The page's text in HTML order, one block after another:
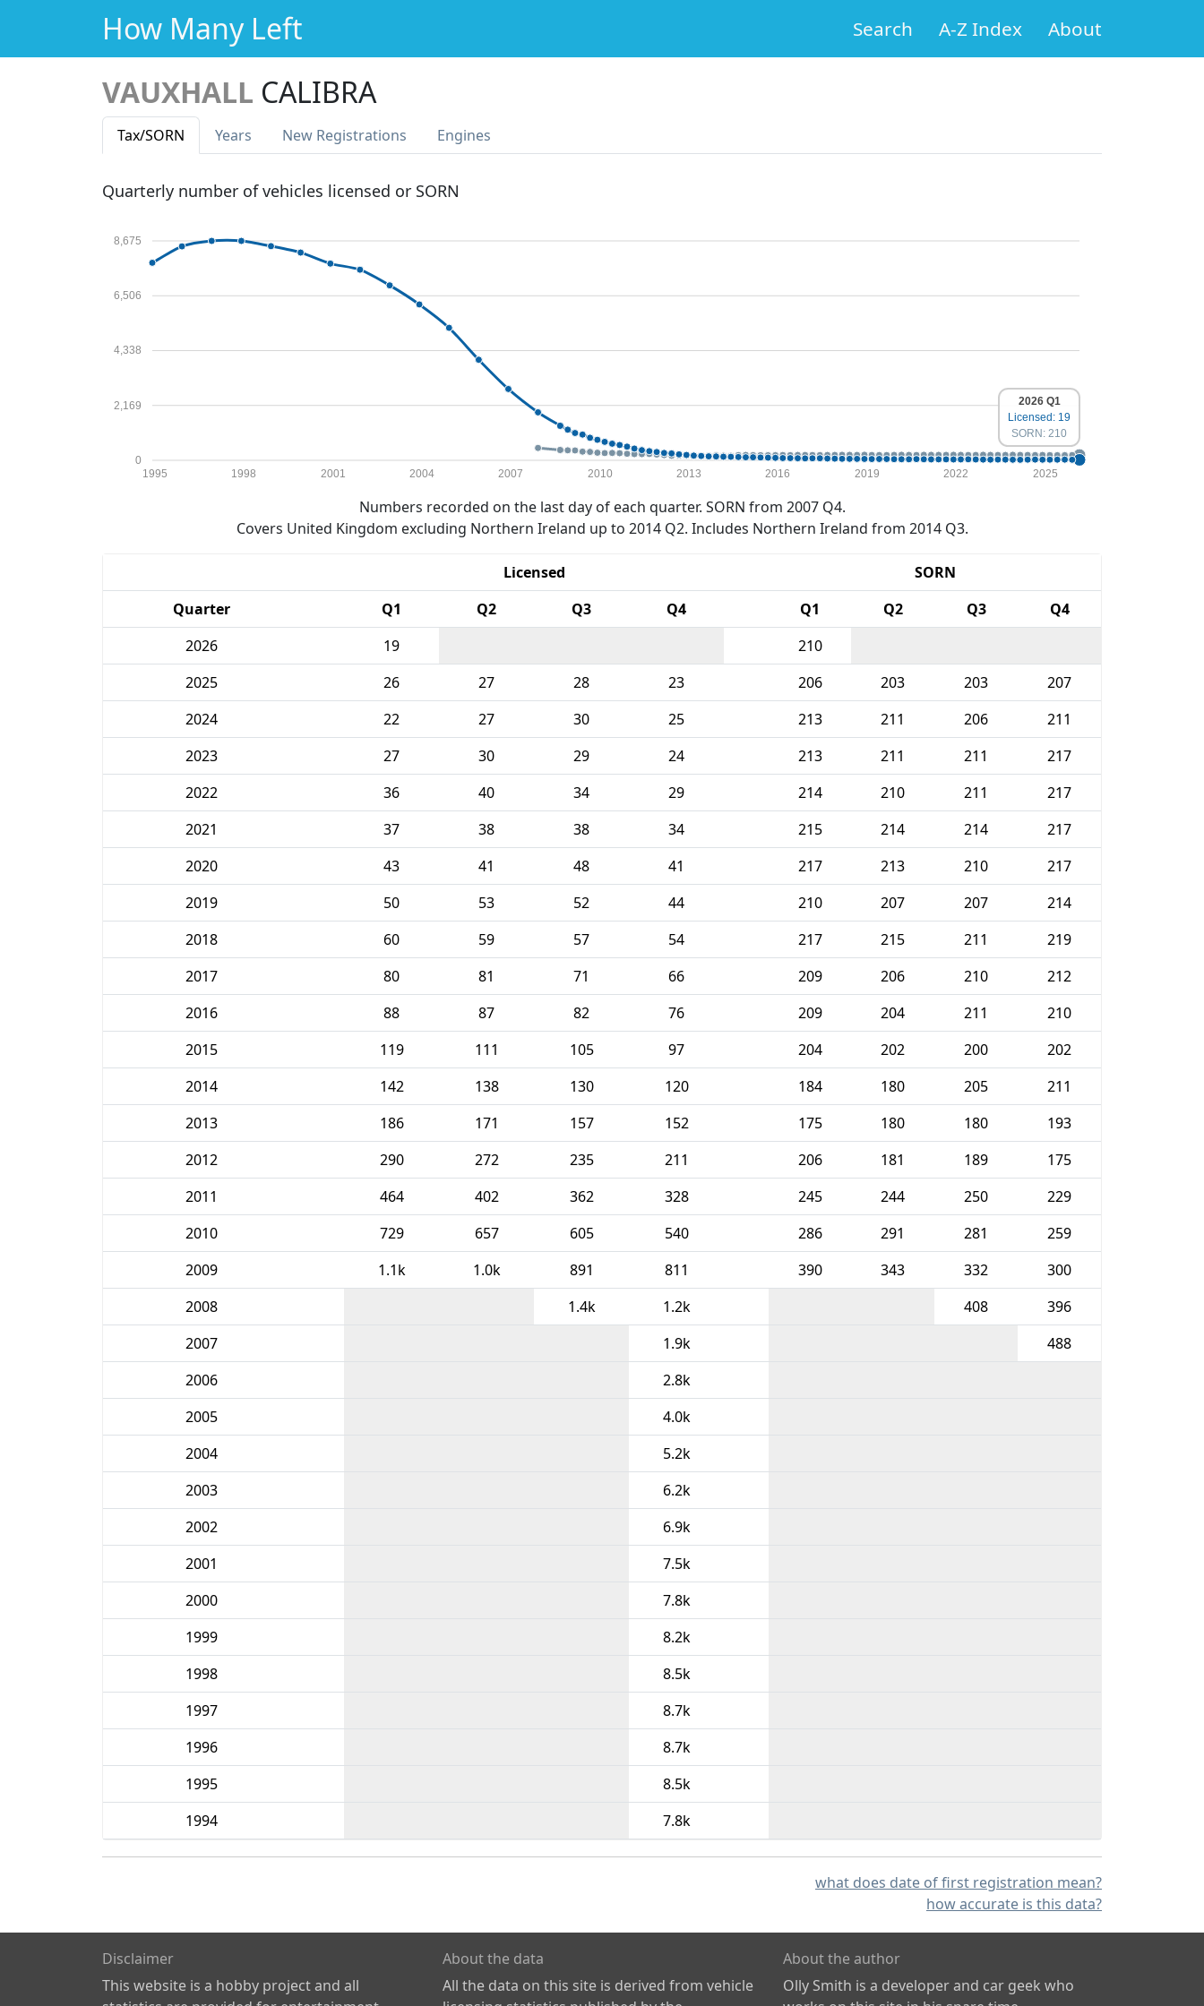
How Many Left Search A-Z Index About
VAUXHALL CALIBRA
Tax/SORN Years New Registrations Engines
Quarterly number of vehicles licensed or SORN
0
2,169
4,338
6,506
8,675
1995 1998 2001 2004 2007 2010 2013 2016 2019 2022 2025
2026 Q1
Licensed: 19
SORN: 210
Numbers recorded on the last day of each quarter. SORN from 2007 Q4.
Covers United Kingdom excluding Northern Ireland up to 2014 Q2. Includes Northern Ireland from 2014 Q3.
Licensed
SORN
Quarter
Q1 Q2 Q3 Q4 Q1 Q2 Q3
Q4
2026
19
210
2025
26 27 28 23 206 203 203
207
2024
22 27 30 25 213 211 206
211
2023
27 30 29 24 213 211 211
217
2022
36 40 34 29 214 210 211
217
2021
37 38 38 34 215 214 214
217
2020
43 41 48 41 217 213 210
217
2019
50 53 52 44 210 207 207
214
2018
60 59 57 54 217 215 211
219
2017
80 81 71 66 209 206 210
212
2016
88 87 82 76 209 204 211
210
2015
119 111 105 97 204 202 200
202
2014
142 138 130 120 184 180 205
211
2013
186 171 157 152 175 180 180
193
2012
290 272 235 211 206 181 189
175
2011
464 402 362 328 245 244 250
229
2010
729 657 605 540 286 291 281
259
2009
1.1k 1.0k 891 811 390 343 332
300
2008
1.4k 1.2k 408
396
2007
1.9k
488
2006
2.8k
2005
4.0k
2004
5.2k
2003
6.2k
2002
6.9k
2001
7.5k
2000
7.8k
1999
8.2k
1998
8.5k
1997
8.7k
1996
8.7k
1995
8.5k
1994
7.8k
what does date of first registration mean?
how accurate is this data?
Disclaimer
This website is a hobby project and all
About the data
All the data on this site is derived from vehicle
About the author
Olly Smith is a developer and car geek who